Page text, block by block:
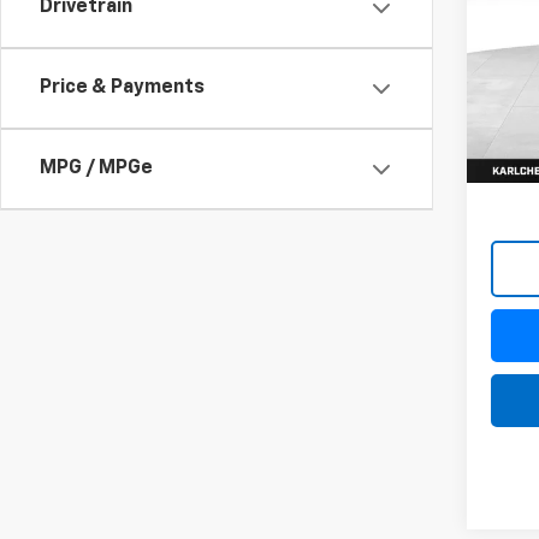
Drivetrain
Price & Payments
MPG / MPGe